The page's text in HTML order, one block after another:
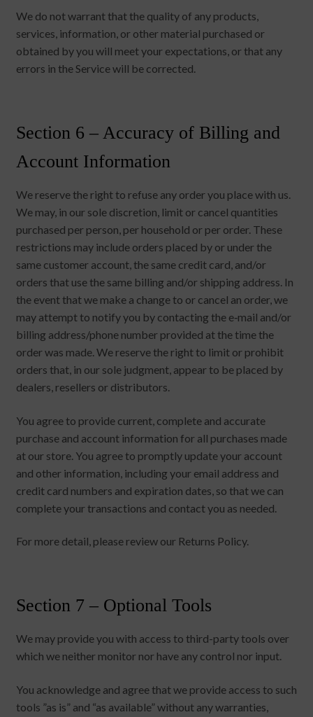
We do not warrant that the quality of any products,
services, information, or other material purchased or
obtained by you will meet your expectations, or that any
errors in the Service will be corrected.
Section 6 – Accuracy of Billing and
Account Information
We reserve the right to refuse any order you place with us.
We may, in our sole discretion, limit or cancel quantities
purchased per person, per household or per order. These
restrictions may include orders placed by or under the
same customer account, the same credit card, and/or
orders that use the same billing and/or shipping address. In
the event that we make a change to or cancel an order, we
may attempt to notify you by contacting the e‑mail and/or
billing address/phone number provided at the time the
order was made. We reserve the right to limit or prohibit
orders that, in our sole judgment, appear to be placed by
dealers, resellers or distributors.
You agree to provide current, complete and accurate
purchase and account information for all purchases made
at our store. You agree to promptly update your account
and other information, including your email address and
credit card numbers and expiration dates, so that we can
complete your transactions and contact you as needed.
For more detail, please review our Returns Policy.
Section 7 – Optional Tools
We may provide you with access to third-party tools over
which we neither monitor nor have any control nor input.
You acknowledge and agree that we provide access to such
tools ”as is” and “as available” without any warranties,